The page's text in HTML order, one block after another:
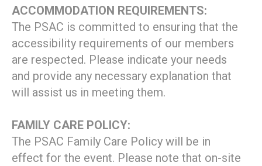
ACCOMMODATION REQUIREMENTS:
The PSAC is committed to ensuring that the
accessibility requirements of our members
are respected. Please indicate your needs
and provide any necessary explanation that
will assist us in meeting them.
FAMILY CARE POLICY:
The PSAC Family Care Policy will be in
effect for the event. Please note that on-site